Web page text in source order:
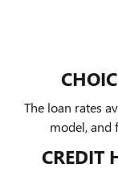
The loan rates
model, and
CREDIT